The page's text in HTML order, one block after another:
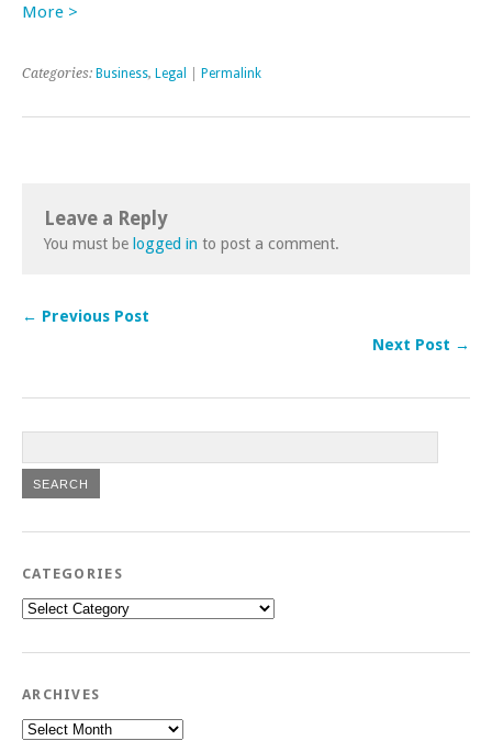
More >
Categories: Business, Legal Permalink
Leave a Reply
You must be logged in to post a comment.
← Previous Post
Next Post →
CATEGORIES
Categories
ARCHIVES
Archives